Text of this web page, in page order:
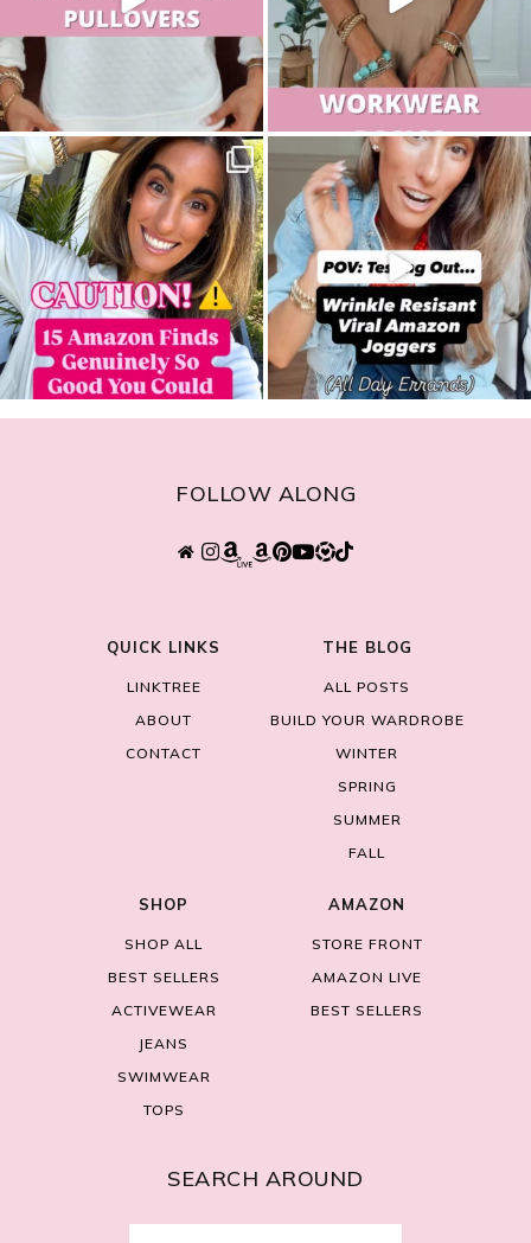
sistersguidetostyle sistersguidetostyle
FOLLOW ALONG
QUICK LINKS
LINKTREE
ABOUT
CONTACT
THE BLOG
ALL POSTS
BUILD YOUR WARDROBE
WINTER
SPRING
SUMMER
FALL
SHOP
SHOP ALL
BEST SELLERS
ACTIVEWEAR
JEANS
SWIMWEAR
TOPS
AMAZON
STORE FRONT
AMAZON LIVE
BEST SELLERS
SEARCH AROUND